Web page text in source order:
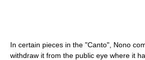
In certain pieces in the "Canto", Nono
withdraw it from the public eye where it